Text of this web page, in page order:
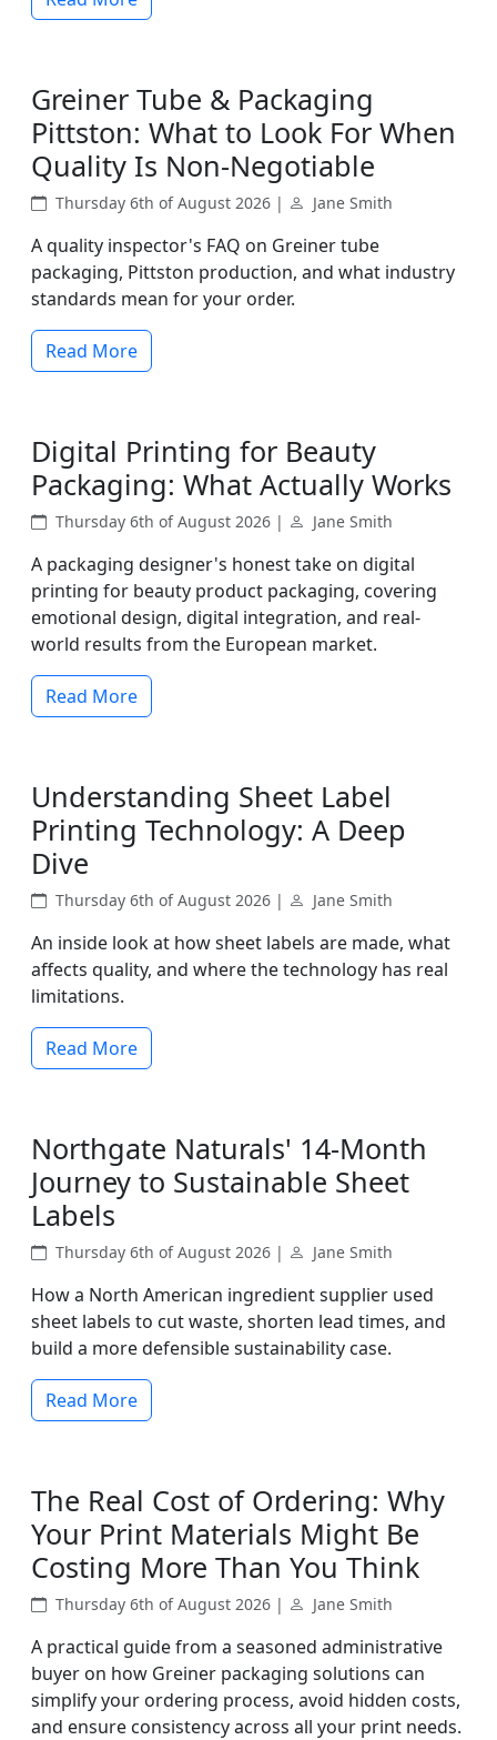
Greiner Tube & Packaging
Pittston: What to Look For When
Quality Is Non-Negotiable
Thursday 6th of August 2026 | Jane Smith
A quality inspector's FAQ on Greiner tube
packaging, Pittston production, and what industry
standards mean for your order.
Read More
Digital Printing for Beauty
Packaging: What Actually Works
Thursday 6th of August 2026 | Jane Smith
A packaging designer's honest take on digital
printing for beauty product packaging, covering
emotional design, digital integration, and real-
world results from the European market.
Read More
Understanding Sheet Label
Printing Technology: A Deep
Dive
Thursday 6th of August 2026 | Jane Smith
An inside look at how sheet labels are made, what
affects quality, and where the technology has real
limitations.
Read More
Northgate Naturals' 14-Month
Journey to Sustainable Sheet
Labels
Thursday 6th of August 2026 | Jane Smith
How a North American ingredient supplier used
sheet labels to cut waste, shorten lead times, and
build a more defensible sustainability case.
Read More
The Real Cost of Ordering: Why
Your Print Materials Might Be
Costing More Than You Think
Thursday 6th of August 2026 | Jane Smith
A practical guide from a seasoned administrative
buyer on how Greiner packaging solutions can
simplify your ordering process, avoid hidden costs,
and ensure consistency across all your print needs.